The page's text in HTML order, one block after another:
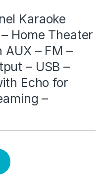
Karaoke
Home Theater
– FM –
– USB –
Echo for
–